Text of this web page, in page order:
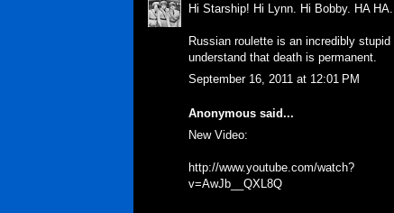
Hi Starship! Hi Lynn. Hi Bobby. HA HA.
Russian roulette is an incredibly
understand that death is permanent.
September 16, 2011 at 12:01 PM
Anonymous said...
New Video:
http://www.youtube.com/watch?
v=AwJb__QXL8Q